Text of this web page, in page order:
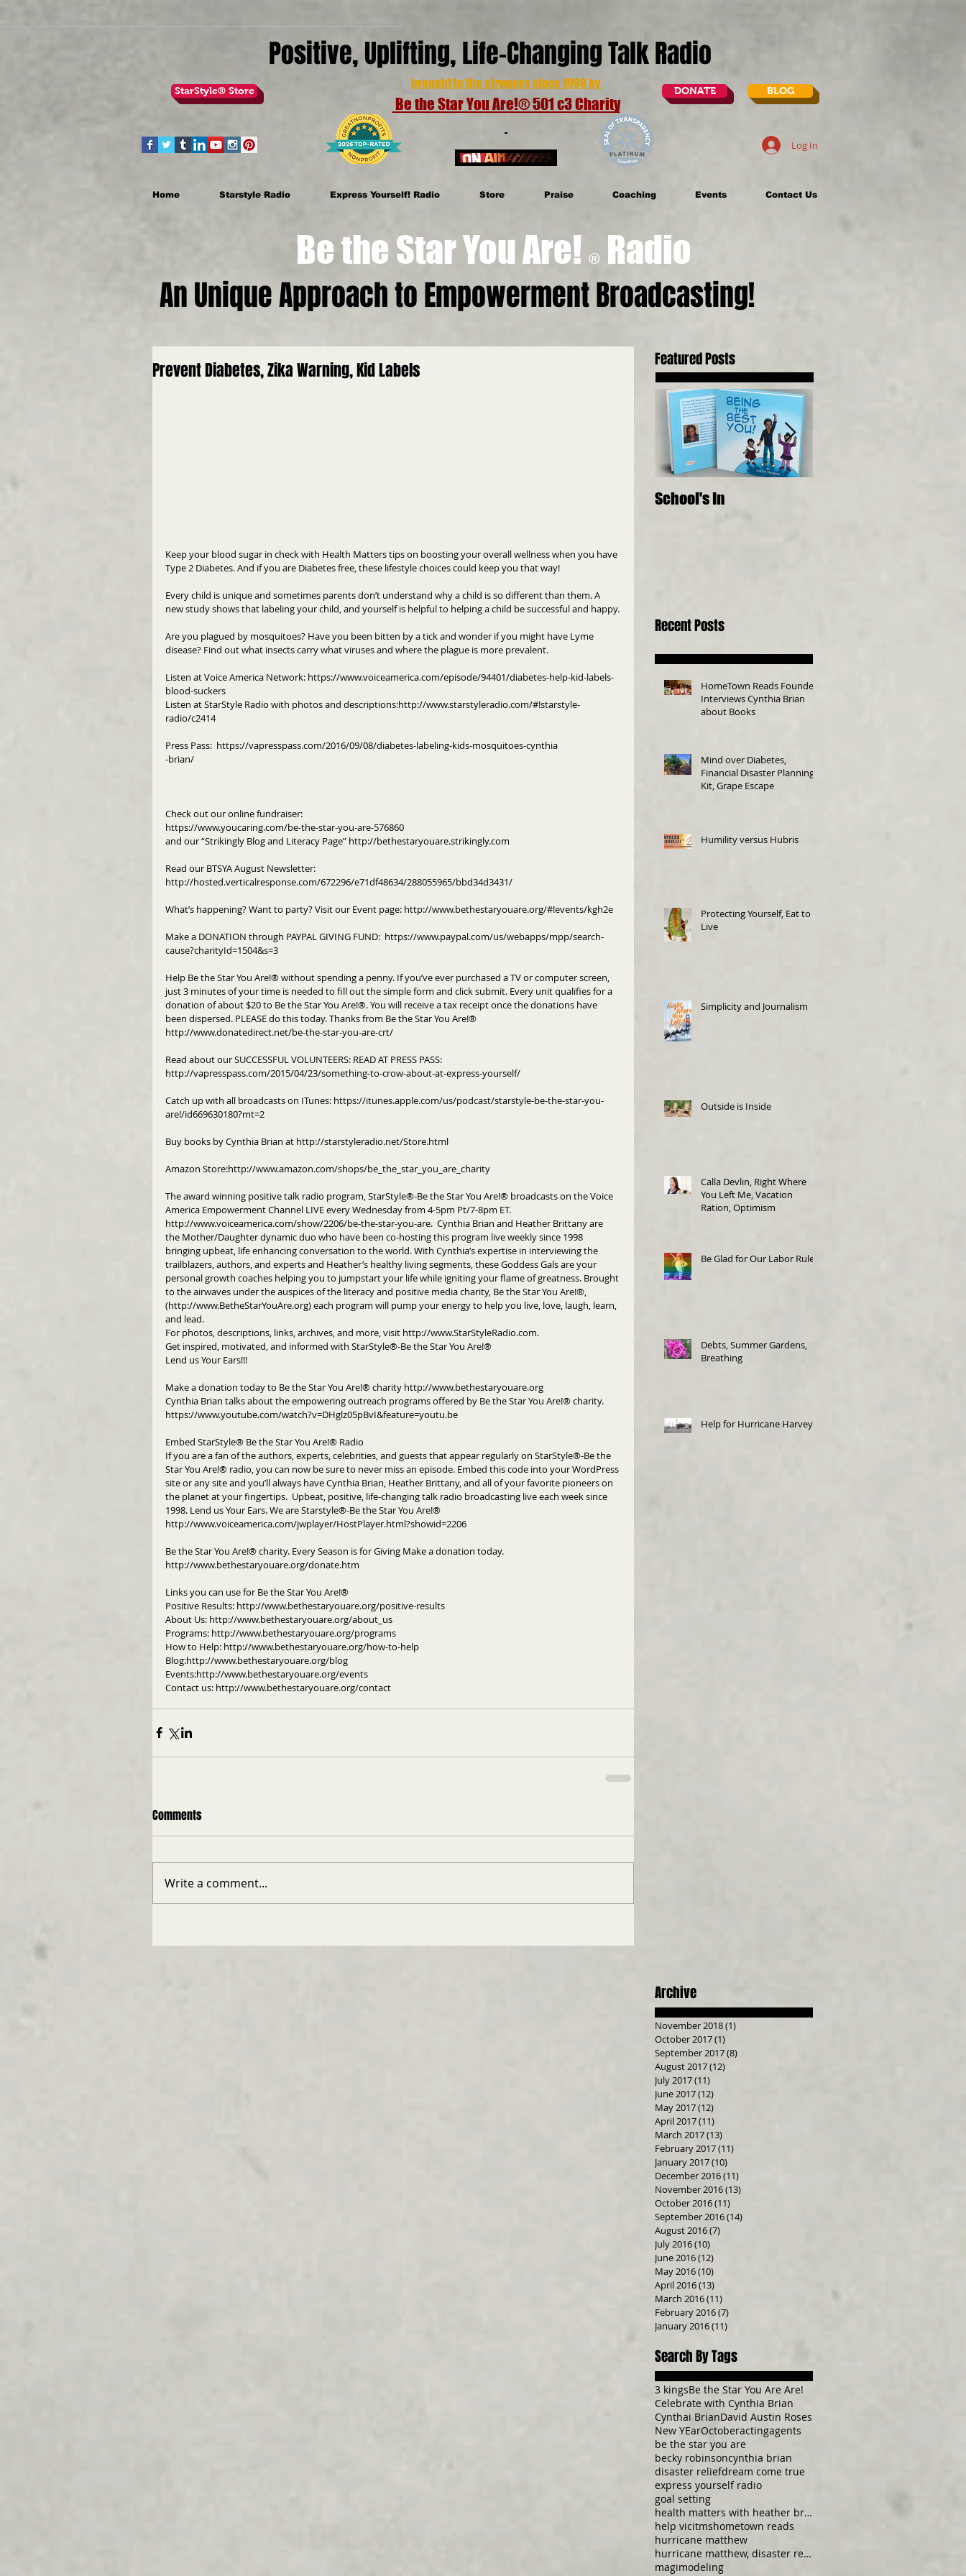
brought to the airwaves since 1998 by
Be the Star You Are!® 501 c3 Charity
Positive, Uplifting, Life-Changing Talk Radio
DONATE BLOG
Log In
StarStyle® Store
Home Starstyle Radio Express Yourself! Radio Store Praise Coaching Events Contact Us
Be the Star You Are! ® Radio
An Unique Approach to Empowerment Broadcasting!
Prevent Diabetes, Zika Warning, Kid Labels
Keep your blood sugar in check with Health Matters tips on boosting your overall wellness when you have
Type 2 Diabetes. And if you are Diabetes free, these lifestyle choices could keep you that way!
Every child is unique and sometimes parents don’t understand why a child is so different than them. A
new study shows that labeling your child, and yourself is helpful to helping a child be successful and happy.
Are you plagued by mosquitoes? Have you been bitten by a tick and wonder if you might have Lyme
disease? Find out what insects carry what viruses and where the plague is more prevalent.
Listen at Voice America Network: https://www.voiceamerica.com/episode/94401/diabetes-help-kid-labels-
blood-suckers
Listen at StarStyle Radio with photos and descriptions:http://www.starstyleradio.com/#!starstyle-
radio/c2414
Press Pass:  https://vapresspass.com/2016/09/08/diabetes-labeling-kids-mosquitoes-cynthia
-brian/
Check out our online fundraiser:
https://www.youcaring.com/be-the-star-you-are-576860
and our “Strikingly Blog and Literacy Page” http://bethestaryouare.strikingly.com
Read our BTSYA August Newsletter:
http://hosted.verticalresponse.com/672296/e71df48634/288055965/bbd34d3431/
What’s happening? Want to party? Visit our Event page: http://www.bethestaryouare.org/#!events/kgh2e
Make a DONATION through PAYPAL GIVING FUND:  https://www.paypal.com/us/webapps/mpp/search-
cause?charityId=1504&s=3
Help Be the Star You Are!® without spending a penny. If you’ve ever purchased a TV or computer screen,
just 3 minutes of your time is needed to fill out the simple form and click submit. Every unit qualifies for a
donation of about $20 to Be the Star You Are!®. You will receive a tax receipt once the donations have
been dispersed. PLEASE do this today. Thanks from Be the Star You Are!®
http://www.donatedirect.net/be-the-star-you-are-crt/
Read about our SUCCESSFUL VOLUNTEERS: READ AT PRESS PASS:
http://vapresspass.com/2015/04/23/something-to-crow-about-at-express-yourself/
Catch up with all broadcasts on ITunes: https://itunes.apple.com/us/podcast/starstyle-be-the-star-you-
are!/id669630180?mt=2
Buy books by Cynthia Brian at http://starstyleradio.net/Store.html
Amazon Store:http://www.amazon.com/shops/be_the_star_you_are_charity
The award winning positive talk radio program, StarStyle®-Be the Star You Are!® broadcasts on the Voice
America Empowerment Channel LIVE every Wednesday from 4-5pm Pt/7-8pm ET.
http://www.voiceamerica.com/show/2206/be-the-star-you-are.  Cynthia Brian and Heather Brittany are
the Mother/Daughter dynamic duo who have been co-hosting this program live weekly since 1998
bringing upbeat, life enhancing conversation to the world. With Cynthia’s expertise in interviewing the
trailblazers, authors, and experts and Heather’s healthy living segments, these Goddess Gals are your
personal growth coaches helping you to jumpstart your life while igniting your flame of greatness. Brought
to the airwaves under the auspices of the literacy and positive media charity, Be the Star You Are!®,
(http://www.BetheStarYouAre.org) each program will pump your energy to help you live, love, laugh, learn,
and lead.
For photos, descriptions, links, archives, and more, visit http://www.StarStyleRadio.com.
Get inspired, motivated, and informed with StarStyle®-Be the Star You Are!®
Lend us Your Ears!!!
Make a donation today to Be the Star You Are!® charity http://www.bethestaryouare.org
Cynthia Brian talks about the empowering outreach programs offered by Be the Star You Are!® charity.
https://www.youtube.com/watch?v=DHglz05pBvI&feature=youtu.be
Embed StarStyle® Be the Star You Are!® Radio
If you are a fan of the authors, experts, celebrities, and guests that appear regularly on StarStyle®-Be the
Star You Are!® radio, you can now be sure to never miss an episode. Embed this code into your WordPress
site or any site and you’ll always have Cynthia Brian, Heather Brittany, and all of your favorite pioneers on
the planet at your fingertips.  Upbeat, positive, life-changing talk radio broadcasting live each week since
1998. Lend us Your Ears. We are Starstyle®-Be the Star You Are!®
http://www.voiceamerica.com/jwplayer/HostPlayer.html?showid=2206
Be the Star You Are!® charity. Every Season is for Giving Make a donation today.
http://www.bethestaryouare.org/donate.htm
Links you can use for Be the Star You Are!®
Positive Results: http://www.bethestaryouare.org/positive-results
About Us: http://www.bethestaryouare.org/about_us
Programs: http://www.bethestaryouare.org/programs
How to Help: http://www.bethestaryouare.org/how-to-help
Blog:http://www.bethestaryouare.org/blog
Events:http://www.bethestaryouare.org/events
Contact us: http://www.bethestaryouare.org/contact
Comments
Write a comment...
Featured Posts
School's In
Recent Posts
HomeTown Reads Founder
Interviews Cynthia Brian
about Books
Mind over Diabetes,
Financial Disaster Planning
Kit, Grape Escape
Humility versus Hubris
Protecting Yourself, Eat to
Live
Simplicity and Journalism
Outside is Inside
Calla Devlin, Right Where
You Left Me, Vacation
Ration, Optimism
Be Glad for Our Labor Rules
Debts, Summer Gardens,
Breathing
Help for Hurricane Harvey
Archive
November 2018(1)
October 2017(1)
September 2017(8)
August 2017(12)
July 2017(11)
June 2017(12)
May 2017(12)
April 2017(11)
March 2017(13)
February 2017(11)
January 2017(10)
December 2016(11)
November 2016(13)
October 2016(11)
September 2016(14)
August 2016(7)
July 2016(10)
June 2016(12)
May 2016(10)
April 2016(13)
March 2016(11)
February 2016(7)
January 2016(11)
Search By Tags
3 kingsBe the Star You Are Are!
Celebrate with Cynthia Brian
Cynthai BrianDavid Austin Roses
New YEarOctoberactingagents
be the star you are
becky robinsoncynthia brian
disaster reliefdream come true
express yourself radio
goal setting
health matters with heather brittany
help vicitmshometown reads
hurricane matthew
hurricane matthew, disaster relief, donate now, be
magimodeling